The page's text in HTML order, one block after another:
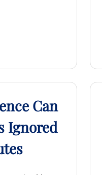
Can
Ignored